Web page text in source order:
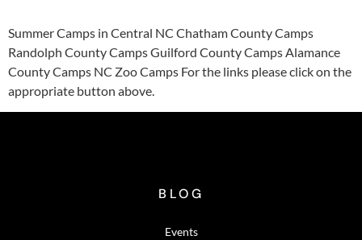
Summer Camps in Central NC Chatham County Camps
Randolph County Camps Guilford County Camps Alamance
County Camps NC Zoo Camps For the links please click on the
appropriate button above.
BLOG
Events